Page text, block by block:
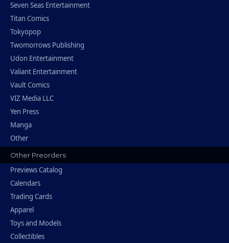
Seven Seas Entertainment
Titan Comics
Tokyopop
Twomorrows Publishing
Udon Entertainment
Valiant Entertainment
Vault Comics
VIZ Media LLC
Yen Press
Manga
Other
Other Preorders
Previews Catalog
Calendars
Trading Cards
Apparel
Toys and Models
Collectibles